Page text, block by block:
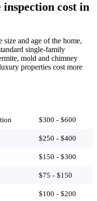
inspection cost in
and age of the home,
single-family
mold and chimney
properties cost more
$300 - $600
$250 - $400
$150 - $300
$75 - $150
$100 - $200